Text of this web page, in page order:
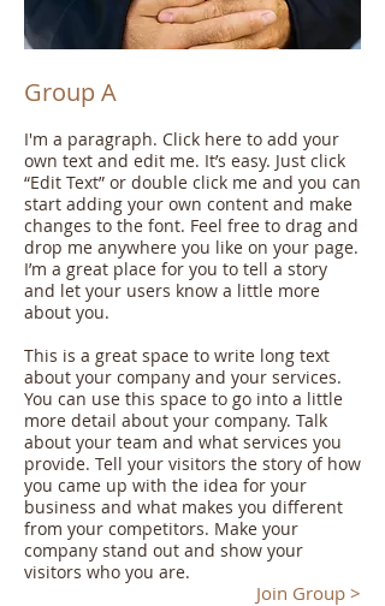
Group A
I'm a paragraph. Click here to add your
own text and edit me. It’s easy. Just click
“Edit Text” or double click me and you can
start adding your own content and make
changes to the font. Feel free to drag and
drop me anywhere you like on your page.
I’m a great place for you to tell a story
and let your users know a little more
about you.
This is a great space to write long text
about your company and your services.
You can use this space to go into a little
more detail about your company. Talk
about your team and what services you
provide. Tell your visitors the story of how
you came up with the idea for your
business and what makes you different
from your competitors. Make your
company stand out and show your
visitors who you are.
Join Group >